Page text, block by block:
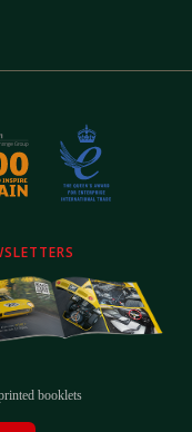
booklets